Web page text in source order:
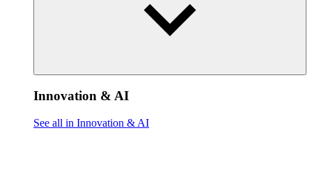
Innovation & AI
See all in Innovation & AI